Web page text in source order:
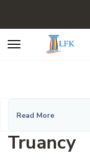
Read More
Truancy